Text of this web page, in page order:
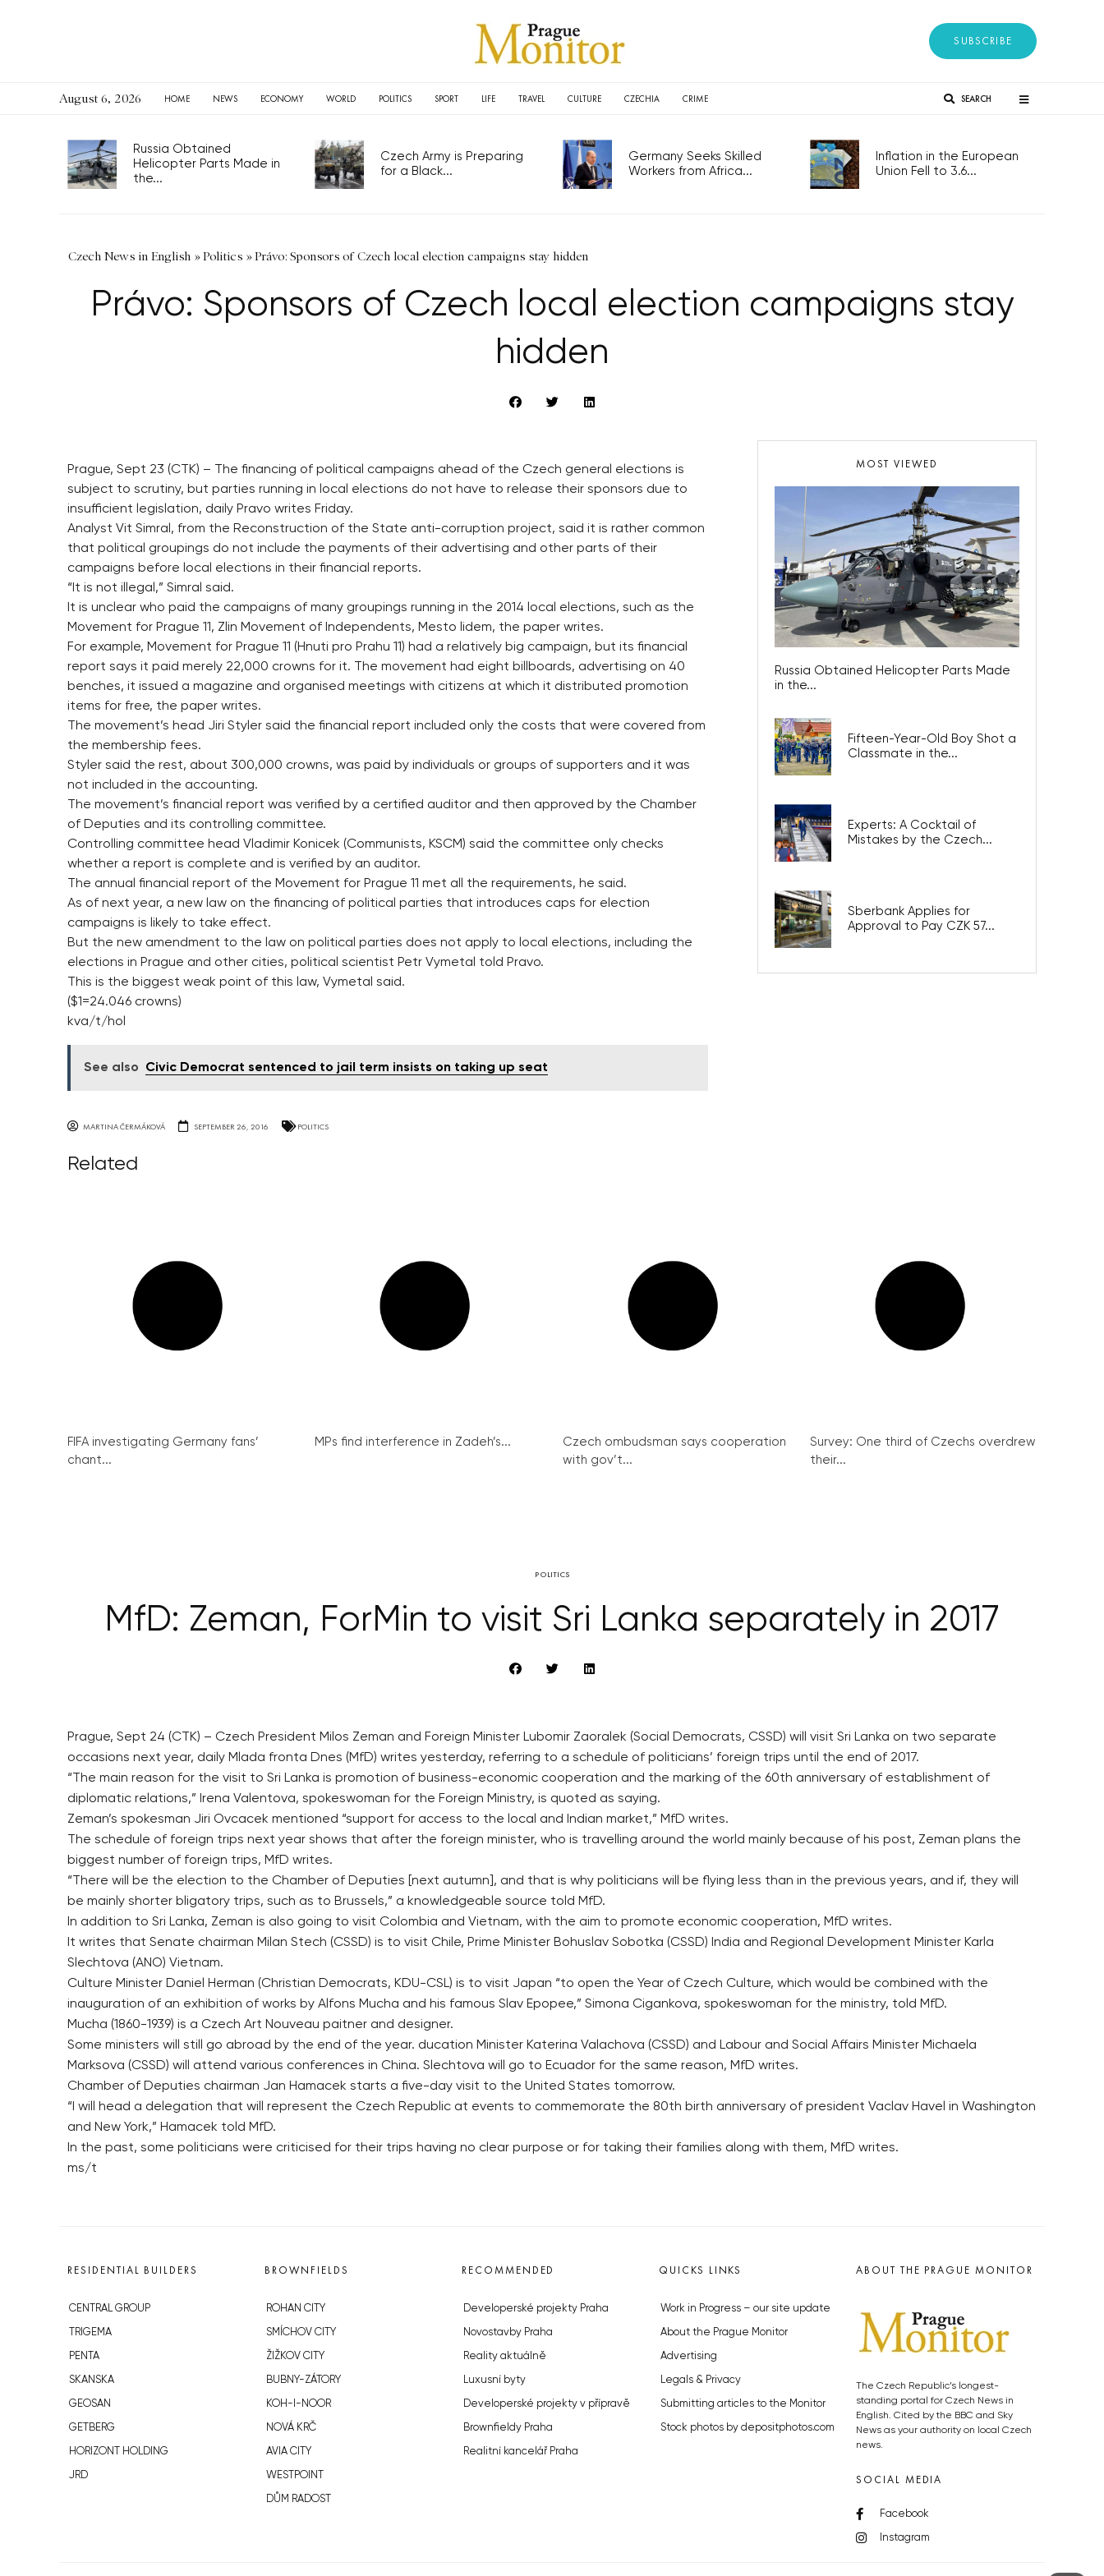
SUBSCRIBE
August 6, 2026 HOME NEWS ECONOMY WORLD POLITICS SPORT LIFE TRAVEL CULTURE CZECHIA CRIME SEARCH
Russia Obtained
Helicopter Parts Made in
the...
Czech Army is Preparing
for a Black...
Germany Seeks Skilled
Workers from Africa...
Inflation in the European
Union Fell to 3.6...
Czech News in English »Politics »Právo: Sponsors of Czech local election campaigns stay hidden
Právo: Sponsors of Czech local election campaigns stay
hidden
Prague, Sept 23 (CTK) – The financing of political campaigns ahead of the Czech general elections is
subject to scrutiny, but parties running in local elections do not have to release their sponsors due to
insufficient legislation, daily Pravo writes Friday.
Analyst Vit Simral, from the Reconstruction of the State anti-corruption project, said it is rather common
that political groupings do not include the payments of their advertising and other parts of their
campaigns before local elections in their financial reports.
“It is not illegal,” Simral said.
It is unclear who paid the campaigns of many groupings running in the 2014 local elections, such as the
Movement for Prague 11, Zlin Movement of Independents, Mesto lidem, the paper writes.
For example, Movement for Prague 11 (Hnuti pro Prahu 11) had a relatively big campaign, but its financial
report says it paid merely 22,000 crowns for it. The movement had eight billboards, advertising on 40
benches, it issued a magazine and organised meetings with citizens at which it distributed promotion
items for free, the paper writes.
The movement’s head Jiri Styler said the financial report included only the costs that were covered from
the membership fees.
Styler said the rest, about 300,000 crowns, was paid by individuals or groups of supporters and it was
not included in the accounting.
The movement’s financial report was verified by a certified auditor and then approved by the Chamber
of Deputies and its controlling committee.
Controlling committee head Vladimir Konicek (Communists, KSCM) said the committee only checks
whether a report is complete and is verified by an auditor.
The annual financial report of the Movement for Prague 11 met all the requirements, he said.
As of next year, a new law on the financing of political parties that introduces caps for election
campaigns is likely to take effect.
But the new amendment to the law on political parties does not apply to local elections, including the
elections in Prague and other cities, political scientist Petr Vymetal told Pravo.
This is the biggest weak point of this law, Vymetal said.
($1=24.046 crowns)
kva/t/hol
See also Civic Democrat sentenced to jail term insists on taking up seat
MARTINA ČERMÁKOVÁ SEPTEMBER 26, 2016 POLITICS
MOST VIEWED
Russia Obtained Helicopter Parts Made
in the...
Fifteen-Year-Old Boy Shot a
Classmate in the...
Experts: A Cocktail of
Mistakes by the Czech...
Sberbank Applies for
Approval to Pay CZK 57...
Related
FIFA investigating Germany fans’
chant...
MPs find interference in Zadeh’s...
Czech ombudsman says cooperation
with gov’t...
Survey: One third of Czechs overdrew
their...
POLITICS
MfD: Zeman, ForMin to visit Sri Lanka separately in 2017
Prague, Sept 24 (CTK) – Czech President Milos Zeman and Foreign Minister Lubomir Zaoralek (Social Democrats, CSSD) will visit Sri Lanka on two separate
occasions next year, daily Mlada fronta Dnes (MfD) writes yesterday, referring to a schedule of politicians’ foreign trips until the end of 2017.
“The main reason for the visit to Sri Lanka is promotion of business-economic cooperation and the marking of the 60th anniversary of establishment of
diplomatic relations,” Irena Valentova, spokeswoman for the Foreign Ministry, is quoted as saying.
Zeman’s spokesman Jiri Ovcacek mentioned “support for access to the local and Indian market,” MfD writes.
The schedule of foreign trips next year shows that after the foreign minister, who is travelling around the world mainly because of his post, Zeman plans the
biggest number of foreign trips, MfD writes.
“There will be the election to the Chamber of Deputies [next autumn], and that is why politicians will be flying less than in the previous years, and if, they will
be mainly shorter bligatory trips, such as to Brussels,” a knowledgeable source told MfD.
In addition to Sri Lanka, Zeman is also going to visit Colombia and Vietnam, with the aim to promote economic cooperation, MfD writes.
It writes that Senate chairman Milan Stech (CSSD) is to visit Chile, Prime Minister Bohuslav Sobotka (CSSD) India and Regional Development Minister Karla
Slechtova (ANO) Vietnam.
Culture Minister Daniel Herman (Christian Democrats, KDU-CSL) is to visit Japan “to open the Year of Czech Culture, which would be combined with the
inauguration of an exhibition of works by Alfons Mucha and his famous Slav Epopee,” Simona Cigankova, spokeswoman for the ministry, told MfD.
Mucha (1860-1939) is a Czech Art Nouveau paitner and designer.
Some ministers will still go abroad by the end of the year. ducation Minister Katerina Valachova (CSSD) and Labour and Social Affairs Minister Michaela
Marksova (CSSD) will attend various conferences in China. Slechtova will go to Ecuador for the same reason, MfD writes.
Chamber of Deputies chairman Jan Hamacek starts a five-day visit to the United States tomorrow.
“I will head a delegation that will represent the Czech Republic at events to commemorate the 80th birth anniversary of president Vaclav Havel in Washington
and New York,” Hamacek told MfD.
In the past, some politicians were criticised for their trips having no clear purpose or for taking their families along with them, MfD writes.
ms/t
RESIDENTIAL BUILDERS
CENTRAL GROUP
TRIGEMA
PENTA
SKANSKA
GEOSAN
GETBERG
HORIZONT HOLDING
JRD
BROWNFIELDS
ROHAN CITY
SMÍCHOV CITY
ŽIŽKOV CITY
BUBNY-ZÁTORY
KOH-I-NOOR
NOVÁ KRČ
AVIA CITY
WESTPOINT
DŮM RADOST
RECOMMENDED
Developerské projekty Praha
Novostavby Praha
Reality aktuálně
Luxusní byty
Developerské projekty v přípravě
Brownfieldy Praha
Realitní kancelář Praha
QUICKS LINKS
Work in Progress – our site update
About the Prague Monitor
Advertising
Legals & Privacy
Submitting articles to the Monitor
Stock photos by depositphotos.com
ABOUT THE PRAGUE MONITOR
The Czech Republic’s longest-
standing portal for Czech News in
English. Cited by the BBC and Sky
News as your authority on local Czech
news.
SOCIAL MEDIA
Facebook
Instagram